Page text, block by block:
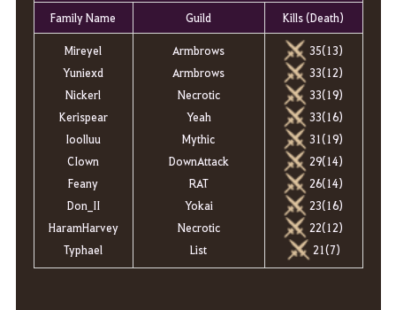
Family Name Guild Kills (Death)
Mireyel
Yuniexd
Nickerl
Kerispear
Ioolluu
CIown
Feany
Don_II
HaramHarvey
Typhael
Armbrows
Armbrows
Necrotic
Yeah
Mythic
DownAttack
RAT
Yokai
Necrotic
List
35(13)
33(12)
33(19)
33(16)
31(19)
29(14)
26(14)
23(16)
22(12)
21(7)